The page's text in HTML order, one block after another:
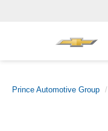
Prince Automotive Group